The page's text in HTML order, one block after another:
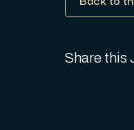
Share this